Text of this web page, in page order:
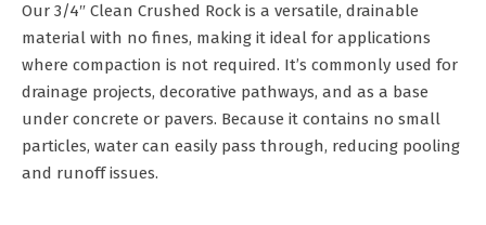
Our 3/4″ Clean Crushed Rock is a versatile, drainable
material with no fines, making it ideal for applications
where compaction is not required. It’s commonly used for
drainage projects, decorative pathways, and as a base
under concrete or pavers. Because it contains no small
particles, water can easily pass through, reducing pooling
and runoff issues.